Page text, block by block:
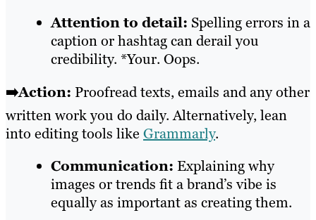
Attention to detail: Spelling errors in a
caption or hashtag can derail you
credibility. *Your. Oops.
➡️Action: Proofread texts, emails and any other
written work you do daily. Alternatively, lean
into editing tools like Grammarly.
Communication: Explaining why
images or trends fit a brand’s vibe is
equally as important as creating them.